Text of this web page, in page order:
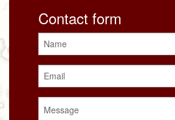
Contact form